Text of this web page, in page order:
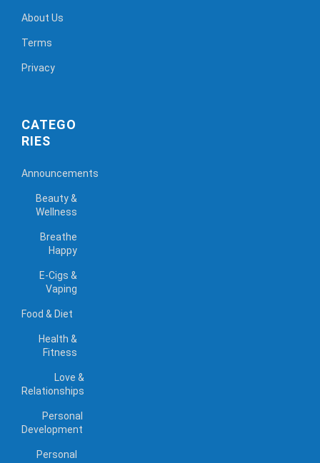
About Us
Terms
Privacy
CATEGO
RIES
Announcements
Beauty &
Wellness
Breathe
Happy
E-Cigs &
Vaping
Food & Diet
Health &
Fitness
Love &
Relationships
Personal
Development
Personal